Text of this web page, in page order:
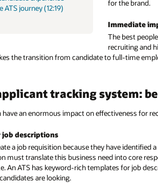
journey (12:19)
for the brand.
Immediate
The best
recruiting and
the transition from candidate to full-time
tracking system:
have an enormous impact on effectiveness for
job descriptions
a job requisition because they have
must translate this business need into core
An ATS has keyword-rich templates for job
are looking.